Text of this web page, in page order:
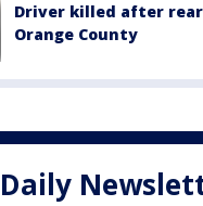
Driver killed after
Orange County
Daily